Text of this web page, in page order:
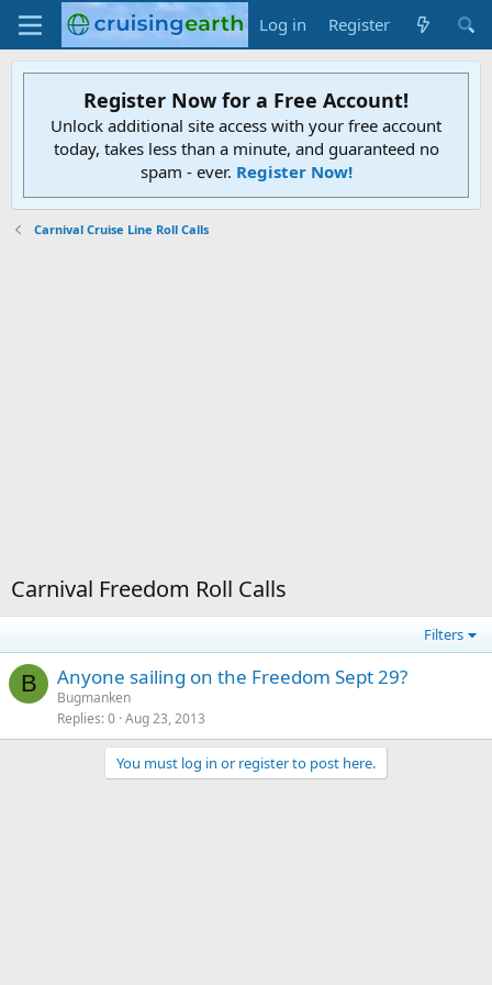
Log in Register
Register Now for a Free Account!
Unlock additional site access with your free account
today, takes less than a minute, and guaranteed no
spam - ever. Register Now!
Carnival Cruise Line Roll Calls
Carnival Freedom Roll Calls
Filters
B Anyone sailing on the Freedom Sept 29?
Bugmanken
Replies 0 Aug 23, 2013
You must log in or register to post here.